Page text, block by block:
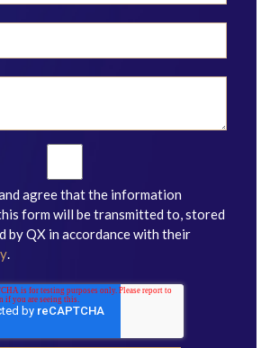
agree that the information
form will be transmitted to, stored
by QX in accordance with their
.